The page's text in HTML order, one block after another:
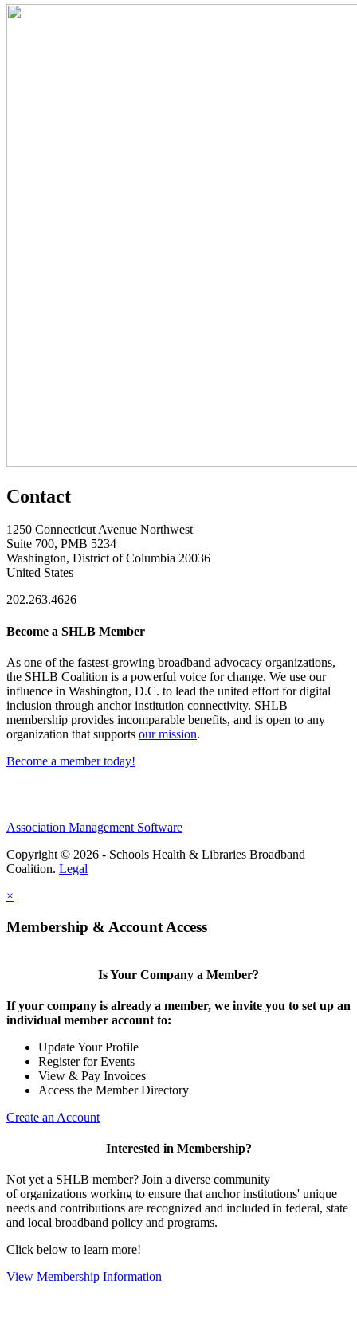
Contact
1250 Connecticut Avenue Northwest
Suite 700, PMB 5234
Washington, District of Columbia 20036
United States
202.263.4626
Become a SHLB Member
As one of the fastest-growing broadband advocacy organizations,
the SHLB Coalition is a powerful voice for change. We use our
influence in Washington, D.C. to lead the united effort for digital
inclusion through anchor institution connectivity. SHLB
membership provides incomparable benefits, and is open to any
organization that supports our mission.
Become a member today!
Association Management Software
Copyright © 2026 - Schools Health & Libraries Broadband
Coalition. Legal
×
Membership & Account Access
Is Your Company a Member?
If your company is already a member, we invite you to set up an
individual member account to:
Update Your Profile
Register for Events
View & Pay Invoices
Access the Member Directory
Create an Account
Interested in Membership?
Not yet a SHLB member? Join a diverse community
of organizations working to ensure that anchor institutions' unique
needs and contributions are recognized and included in federal, state
and local broadband policy and programs.
Click below to learn more!
View Membership Information